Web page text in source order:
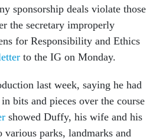
sponsorship deals violate those
the secretary improperly
for Responsibility and Ethics
to the IG on Monday.
last week, saying he had
bits and pieces over the course
showed Duffy, his wife and his
parks, landmarks and